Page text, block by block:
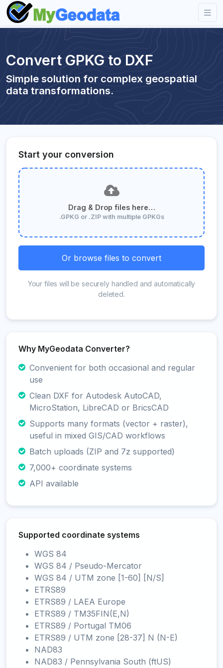
Convert GPKG to DXF
Simple solution for complex geospatial
data transformations.
Start your conversion
Drag & Drop files here…
.GPKG or .ZIP with multiple GPKGs
Or browse files to convert
Your files will be securely handled and automatically
deleted.
Why MyGeodata Converter?
Convenient for both occasional and regular
use
Clean DXF for Autodesk AutoCAD,
MicroStation, LibreCAD or BricsCAD
Supports many formats (vector + raster),
useful in mixed GIS/CAD workflows
Batch uploads (ZIP and 7z supported)
7,000+ coordinate systems
API available
Supported coordinate systems
WGS 84
WGS 84 / Pseudo-Mercator
WGS 84 / UTM zone [1-60] [N/S]
ETRS89
ETRS89 / LAEA Europe
ETRS89 / TM35FIN(E,N)
ETRS89 / Portugal TM06
ETRS89 / UTM zone [28-37] N (N-E)
NAD83
NAD83 / Pennsylvania South (ftUS)